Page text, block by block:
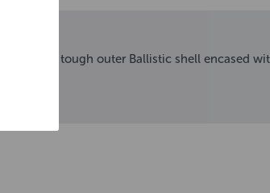
by a tough outer Ballistic shell encased